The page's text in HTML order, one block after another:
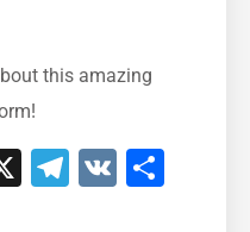
this amazing‌
X Telegram
VK